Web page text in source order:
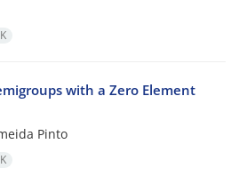
with a Zero Element
Pinto